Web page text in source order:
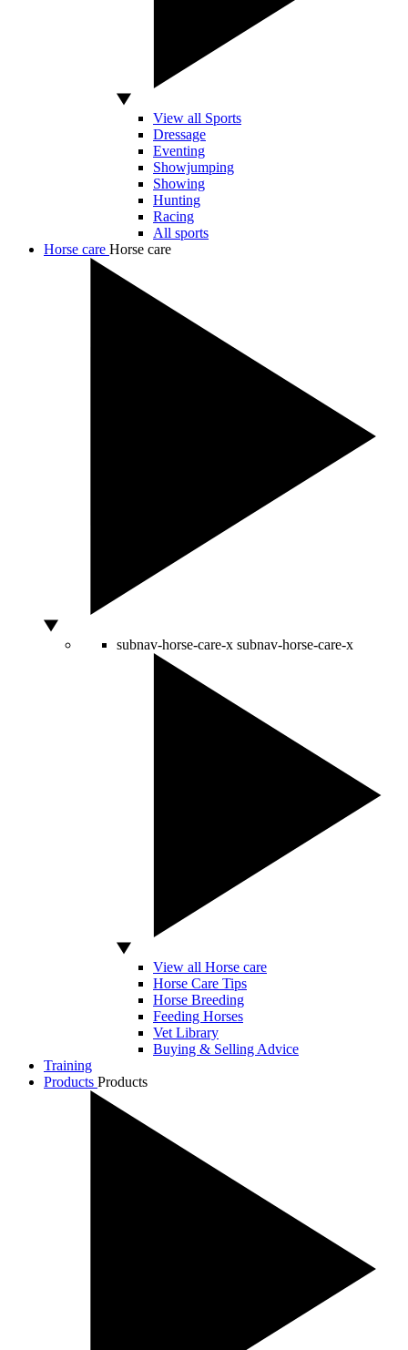
View all Sports
Dressage
Eventing
Showjumping
Showing
Hunting
Racing
All sports
Horse care Horse care
subnav-horse-care-x subnav-horse-care-x
View all Horse care
Horse Care Tips
Horse Breeding
Feeding Horses
Vet Library
Buying & Selling Advice
Training
Products Products